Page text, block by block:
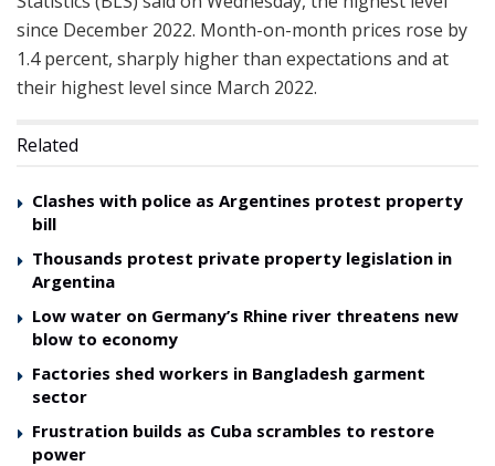
since December 2022. Month-on-month prices rose by
1.4 percent, sharply higher than expectations and at
their highest level since March 2022.
Related
Clashes with police as Argentines protest property
bill
Thousands protest private property legislation in
Argentina
Low water on Germany’s Rhine river threatens new
blow to economy
Factories shed workers in Bangladesh garment
sector
Frustration builds as Cuba scrambles to restore
power